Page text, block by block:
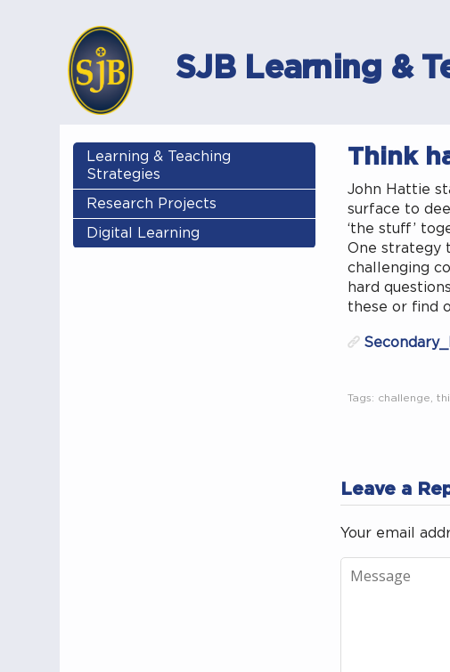
SJB Learning &
Learning & Teaching
Strategies
Research Projects
Digital Learning
Think
John Hattie
surface to
‘the stuff’
One strategy
challenging
hard
these or find
Tags: challenge
Leave a
Your email